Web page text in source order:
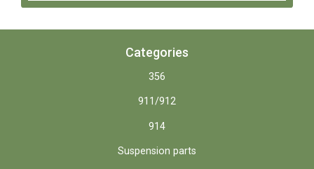
Categories
356
911/912
914
Suspension parts